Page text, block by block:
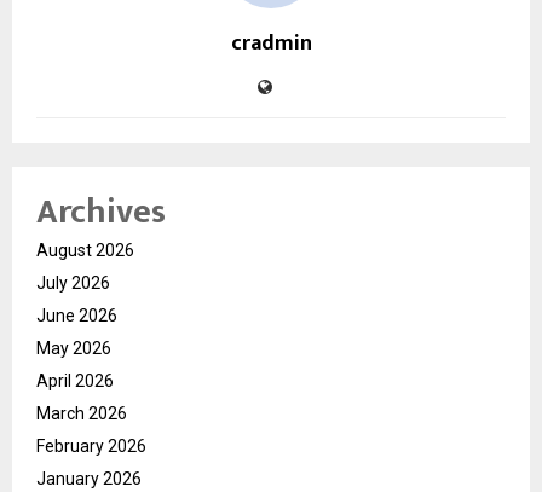
cradmin
Archives
August 2026
July 2026
June 2026
May 2026
April 2026
March 2026
February 2026
January 2026